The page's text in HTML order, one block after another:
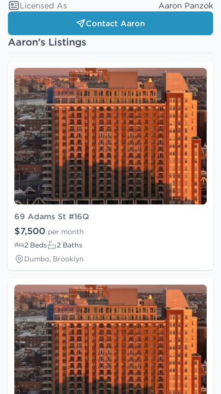
Licensed As
Aaron Panzok
Contact Aaron
Aaron's Listings
69 Adams St #16Q
$7,500 per month
2 Beds
2 Baths
Dumbo, Brooklyn